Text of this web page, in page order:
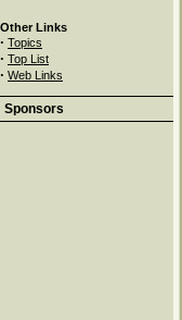
Other Links
· Topics
· Top List
· Web Links
Sponsors